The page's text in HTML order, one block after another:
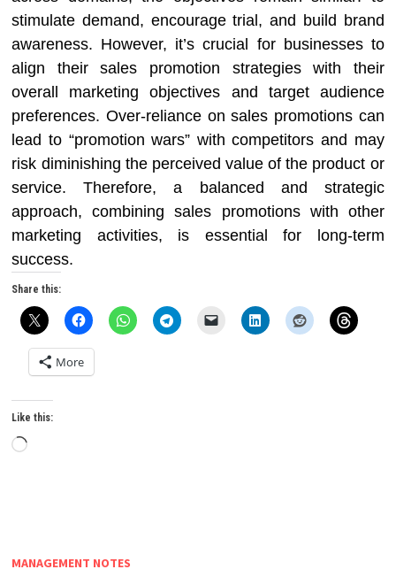
stimulate demand, encourage trial, and build brand
awareness. However, it’s crucial for businesses to
align their sales promotion strategies with their
overall marketing objectives and target audience
preferences. Over-reliance on sales promotions can
lead to “promotion wars” with competitors and may
risk diminishing the perceived value of the product or
service. Therefore, a balanced and strategic
approach, combining sales promotions with other
marketing activities, is essential for long-term
success.
Share this:
More
Like this:
Loading…
MANAGEMENT NOTES